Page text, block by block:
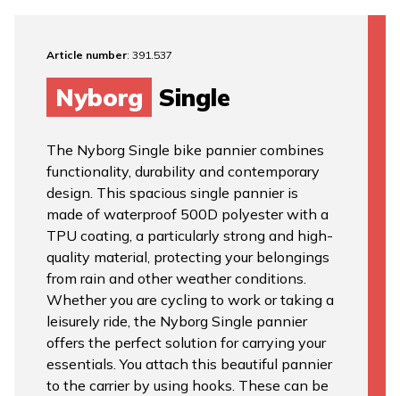
Article number: 391.537
Nyborg Single
The Nyborg Single bike pannier combines
functionality, durability and contemporary
design. This spacious single pannier is
made of waterproof 500D polyester with a
TPU coating, a particularly strong and high-
quality material, protecting your belongings
from rain and other weather conditions.
Whether you are cycling to work or taking a
leisurely ride, the Nyborg Single pannier
offers the perfect solution for carrying your
essentials. You attach this beautiful pannier
to the carrier by using hooks. These can be